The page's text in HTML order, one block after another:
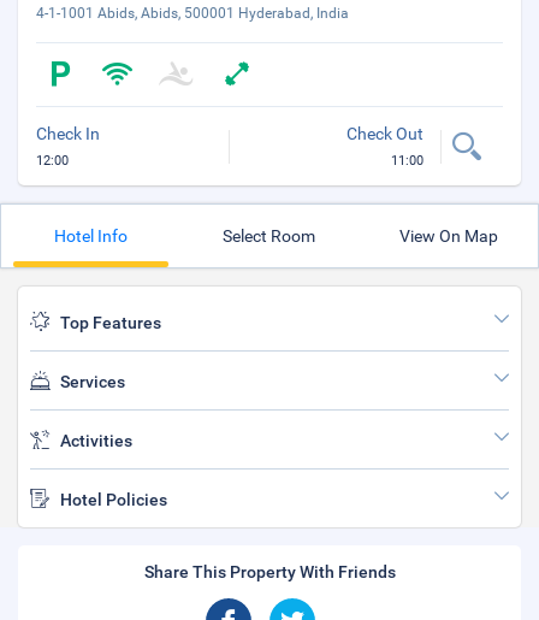
4-1-1001 Abids, Abids, 500001 Hyderabad, India
Check In
12:00
Check Out
11:00
Hotel Info Select Room View On Map
Top Features
Services
Activities
Hotel Policies
Share This Property With Friends